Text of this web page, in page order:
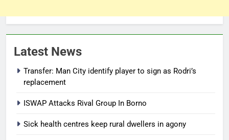
Latest News
Transfer: Man City identify player to sign as Rodri’s
replacement
ISWAP Attacks Rival Group In Borno
Sick health centres keep rural dwellers in agony